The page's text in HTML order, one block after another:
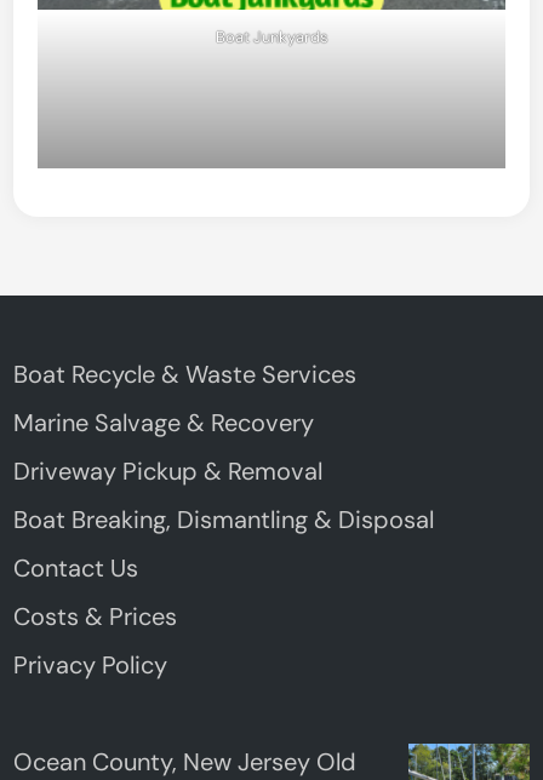
Boat Junkyards
Boat Recycle & Waste Services
Marine Salvage & Recovery
Driveway Pickup & Removal
Boat Breaking, Dismantling & Disposal
Contact Us
Costs & Prices
Privacy Policy
Ocean County, New Jersey Old